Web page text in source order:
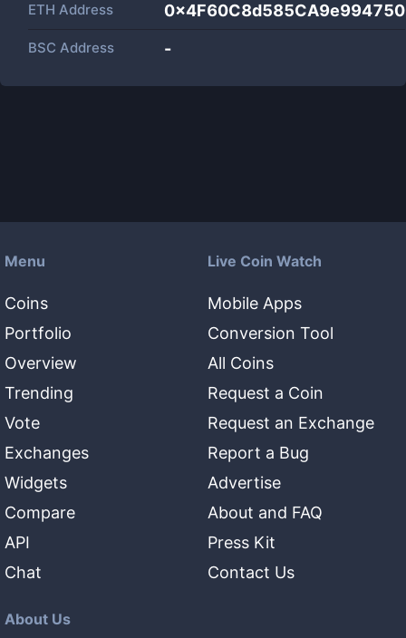
ETH Address
BSC Address -
Menu
Coins
Portfolio
Overview
Trending
Vote
Exchanges
Widgets
Compare
API
Chat
Live Coin Watch
Mobile Apps
Conversion Tool
All Coins
Request a Coin
Request an Exchange
Report a Bug
Advertise
About and FAQ
Press Kit
Contact Us
About Us